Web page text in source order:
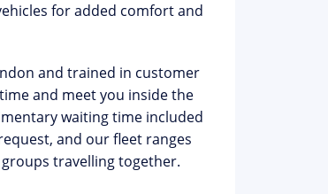
for added comfort and
and trained in customer
and meet you inside the
waiting timeincluded
and our fleet ranges
travelling together.